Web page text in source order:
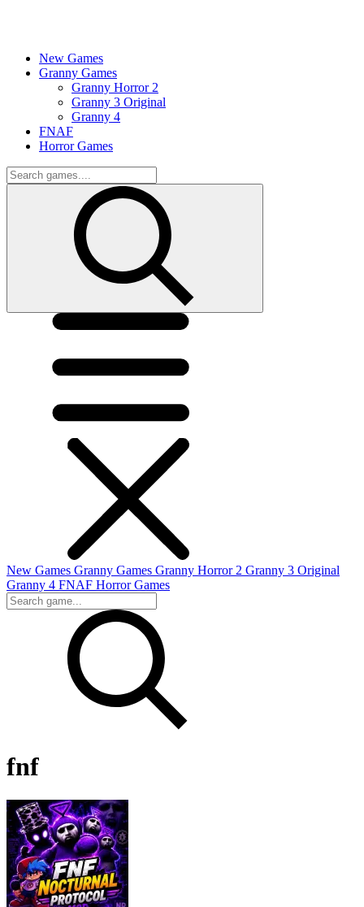
New Games
Granny Games
Granny Horror 2
Granny 3 Original
Granny 4
FNAF
Horror Games
New Games Granny Games Granny Horror 2 Granny 3 Original
Granny 4 FNAF Horror Games
fnf